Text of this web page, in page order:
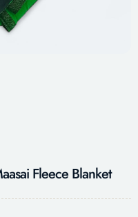
Fleece Blanket